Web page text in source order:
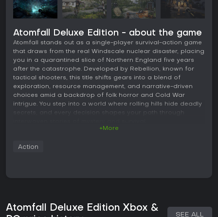
Atomfall Deluxe Edition - about the game
Atomfall stands out as a single-player survival-action game
that draws from the real Windscale nuclear disaster, placing
you in a quarantined slice of Northern England five years
after the catastrophe. Developed by Rebellion, known for
tactical shooters, this title shifts gears into a blend of
exploration, resource management, and narrative-driven
choices amid a backdrop of folk horror and Cold War
intrigue. You step into a world where rolling hills hide deadly
secrets, and every decision shapes your path through
Combat mixes ranged shooting with melee encounters,
your aim and energy levels for sustained attacks. Crafting
plays a key role, letting you assemble weapons and items
+More
Action
Atomfall Deluxe Edition Xbox &
SEE ALL